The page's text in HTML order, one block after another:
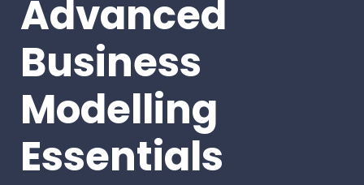
Advanced
Business
Modelling
Essentials